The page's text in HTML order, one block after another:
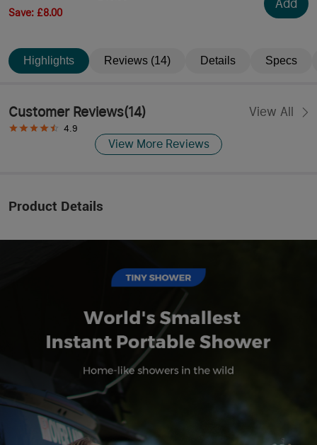
Save: £8.00
Add
Highlights Reviews (14) Details Specs
Customer Reviews(14) View All
4.9
View More Reviews
Product Details